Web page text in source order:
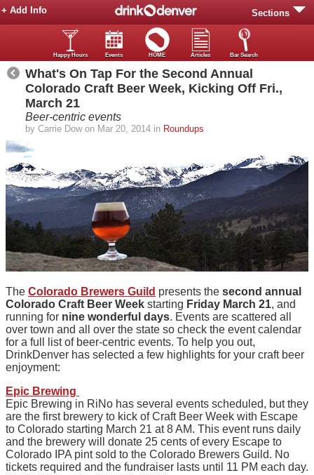
Sections
+ Add Info
Happy Hours Events HOME Articles Bar Search
What's On Tap For the Second Annual
Colorado Craft Beer Week, Kicking Off Fri.,
March 21
Beer-centric events
by Carrie Dow on Mar 20, 2014 in Roundups
The Colorado Brewers Guild presents the second annual
Colorado Craft Beer Week starting Friday March 21, and
running for nine wonderful days. Events are scattered all
over town and all over the state so check the event calendar
for a full list of beer-centric events. To help you out,
DrinkDenver has selected a few highlights for your craft beer
enjoyment:
Epic Brewing
Epic Brewing in RiNo has several events scheduled, but they
are the first brewery to kick of Craft Beer Week with Escape
to Colorado starting March 21 at 8 AM. This event runs daily
and the brewery will donate 25 cents of every Escape to
Colorado IPA pint sold to the Colorado Brewers Guild. No
tickets required and the fundraiser lasts until 11 PM each day.